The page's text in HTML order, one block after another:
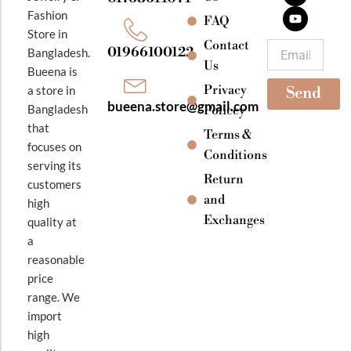
Fashion
Store in
Bangladesh.
Bueena is
a store in
Bangladesh
that
focuses on
serving its
customers
high
quality at
a
reasonable
price
range. We
import
high
01966100122
bueena.store@gmail.com
FAQ
Contact
Us
Privacy
Policey
Terms &
Conditions
Return
and
Exchanges
b
o
o
k
a
g
r
a
m
u
b
e
Send